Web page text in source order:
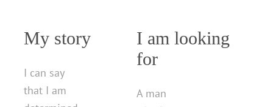
My story
I can say
that I am
I am looking
for
A man